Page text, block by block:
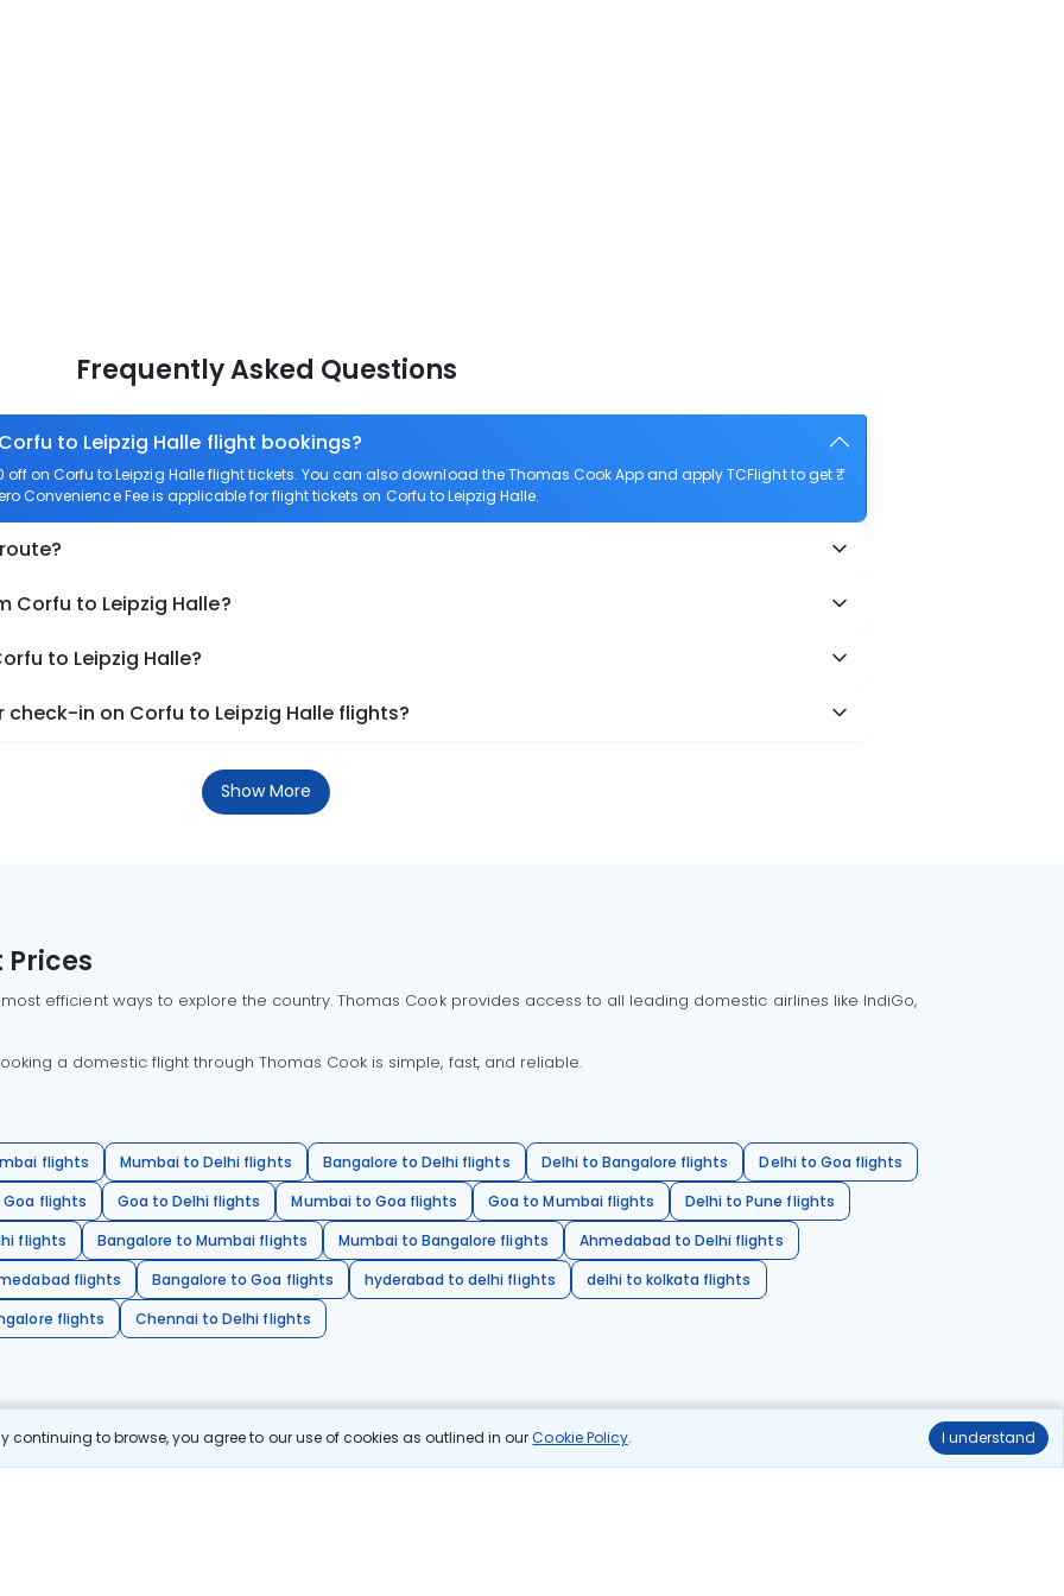
continuing to browse, you agree to our use of cookies as outlined in ourCookie Policy. I understand
Frequently Asked Questions
to Leipzig Halle flight bookings?
off on Corfu to Leipzig Halle flight tickets. You can also download the Thomas Cook App and apply TCFlight to get ₹
Convenience Fee is applicable for flight tickets on Corfu to Leipzig Halle.
Corfu to Leipzig Halle?
to Leipzig Halle?
in on Corfu to Leipzig Halle flights?
Show More
Prices
efficient ways to explore the country. Thomas Cook provides access to all leading domestic airlines like IndiGo,
a domestic flight through Thomas Cook is simple, fast, and reliable.
flights Mumbai to Delhi flights Bangalore to Delhi flights Delhi to Bangalore flights
Delhi to Goa flights
flights
Goa to Delhi flights Mumbai to Goa flights Goa to Mumbai flights
Delhi to Pune flights
flights
Bangalore to Mumbai flights Mumbai to Bangalore flights
Ahmedabad to Delhi flights
flights
Bangalore to Goa flights hyderabad to delhi flights
delhi to kolkata flights
flights
Chennai to Delhi flights